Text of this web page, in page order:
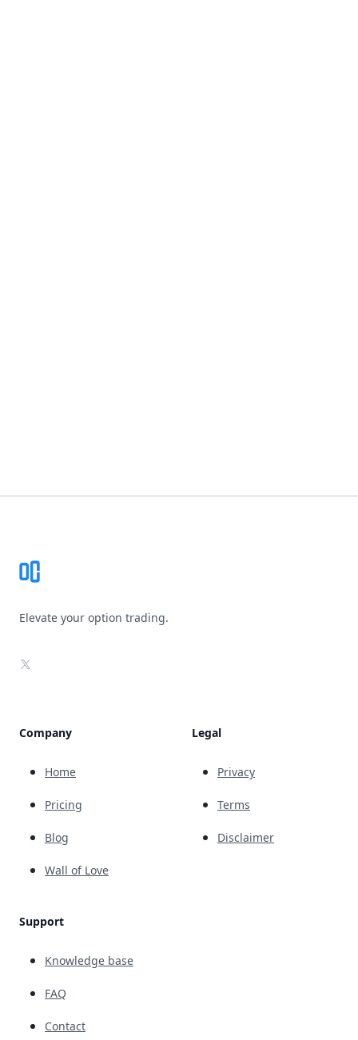
Elevate your option trading.
X
Company
Home
Pricing
Blog
Wall of Love
Support
Knowledge base
FAQ
Contact
Legal
Privacy
Terms
Disclaimer